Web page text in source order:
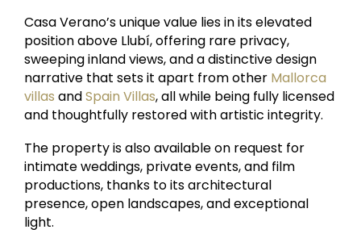
Casa Verano’s unique value lies in its elevated
position above Llubí, offering rare privacy,
sweeping inland views, and a distinctive design
narrative that sets it apart from other Mallorca
villas andSpain Villas, all while being fully licensed
and thoughtfully restored with artistic integrity.
The property is also available on request for
intimate weddings, private events, and film
productions, thanks to its architectural
presence, open landscapes, and exceptional
light.